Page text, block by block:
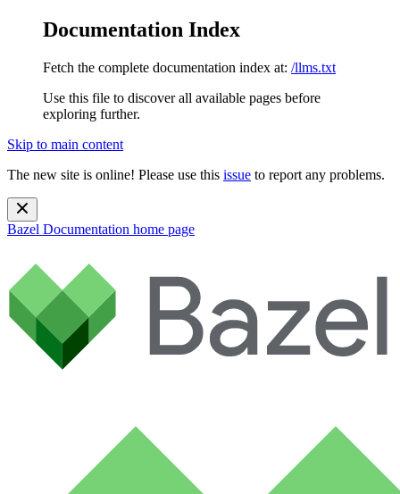
Documentation Index
Fetch the complete documentation index at: /llms.txt
Use this file to discover all available pages before
exploring further.
Skip to main content
The new site is online! Please use this issue to report any problems.
Bazel Documentation home page